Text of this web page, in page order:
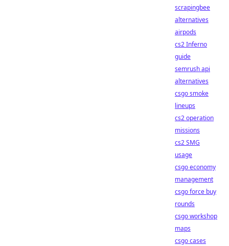
scrapingbee
alternatives
airpods
cs2 Inferno
guide
semrush api
alternatives
csgo smoke
lineups
cs2 operation
missions
cs2 SMG
usage
csgo economy
management
csgo force buy
rounds
csgo workshop
maps
csgo cases